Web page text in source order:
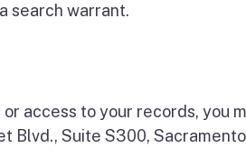
search warrant.
access to your records, you
Blvd., Suite S300,